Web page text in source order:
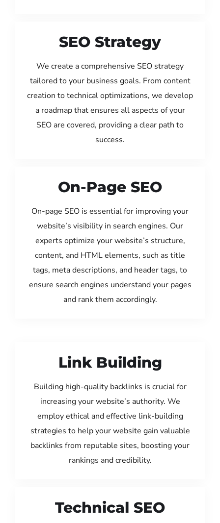
SEO Strategy
We create a comprehensive SEO strategy
tailored to your business goals. From content
creation to technical optimizations, we develop
a roadmap that ensures all aspects of your
SEO are covered, providing a clear path to
success.
On-Page SEO
On-page SEO is essential for improving your
website’s visibility in search engines. Our
experts optimize your website’s structure,
content, and HTML elements, such as title
tags, meta descriptions, and header tags, to
ensure search engines understand your pages
and rank them accordingly.
Link Building
Building high-quality backlinks is crucial for
increasing your website’s authority. We
employ ethical and effective link-building
strategies to help your website gain valuable
backlinks from reputable sites, boosting your
rankings and credibility.
Technical SEO